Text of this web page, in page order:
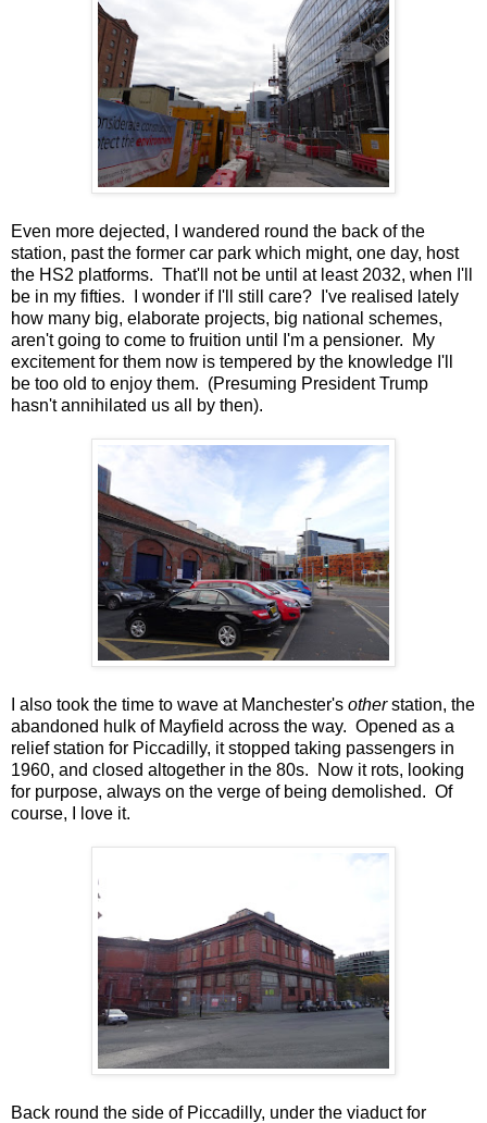
Even more dejected, I wandered round the back of the
station, past the former car park which might, one day, host
the HS2 platforms. That'll not be until at least 2032, when I'll
be in my fifties. I wonder if I'll still care? I've realised lately
how many big, elaborate projects, big national schemes,
aren't going to come to fruition until I'm a pensioner. My
excitement for them now is tempered by the knowledge I'll
be too old to enjoy them. (Presuming President Trump
hasn't annihilated us all by then).
I also took the time to wave at Manchester's otherstation, the
abandoned hulk of Mayfield across the way. Opened as a
relief station for Piccadilly, it stopped taking passengers in
1960, and closed altogether in the 80s. Now it rots, looking
for purpose, always on the verge of being demolished. Of
course, I love it.
Back round the side of Piccadilly, under the viaduct for